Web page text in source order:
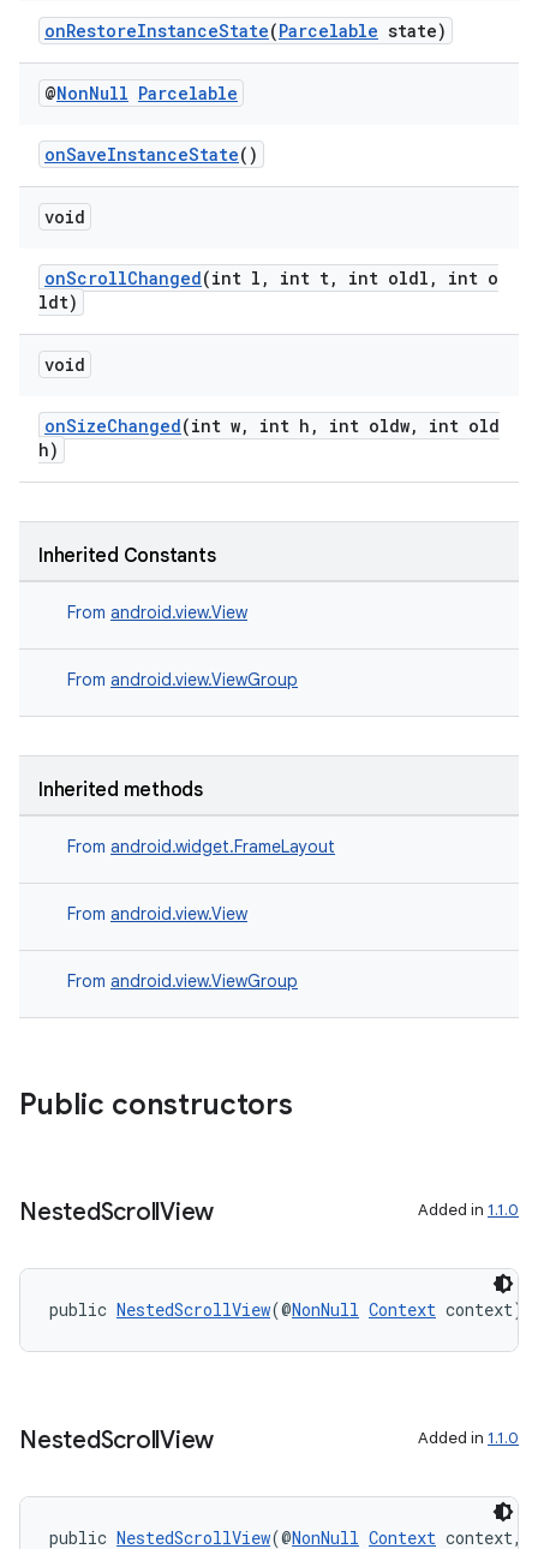
onRestoreInstanceState(Parcelable state)
@NonNull Parcelable
onSaveInstanceState()
void
onScrollChanged(int l, int t, int oldl, int o
ldt)
void
onSizeChanged(int w, int h, int oldw, int old
h)
Inherited Constants
From android.view.View
From android.view.ViewGroup
Inherited methods
From android.widget.FrameLayout
From android.view.View
From android.view.ViewGroup
Public constructors
NestedScrollView Added in 1.1.0
public NestedScrollView(@NonNull Context context)
NestedScrollView Added in 1.1.0
public NestedScrollView(@NonNull Context context,